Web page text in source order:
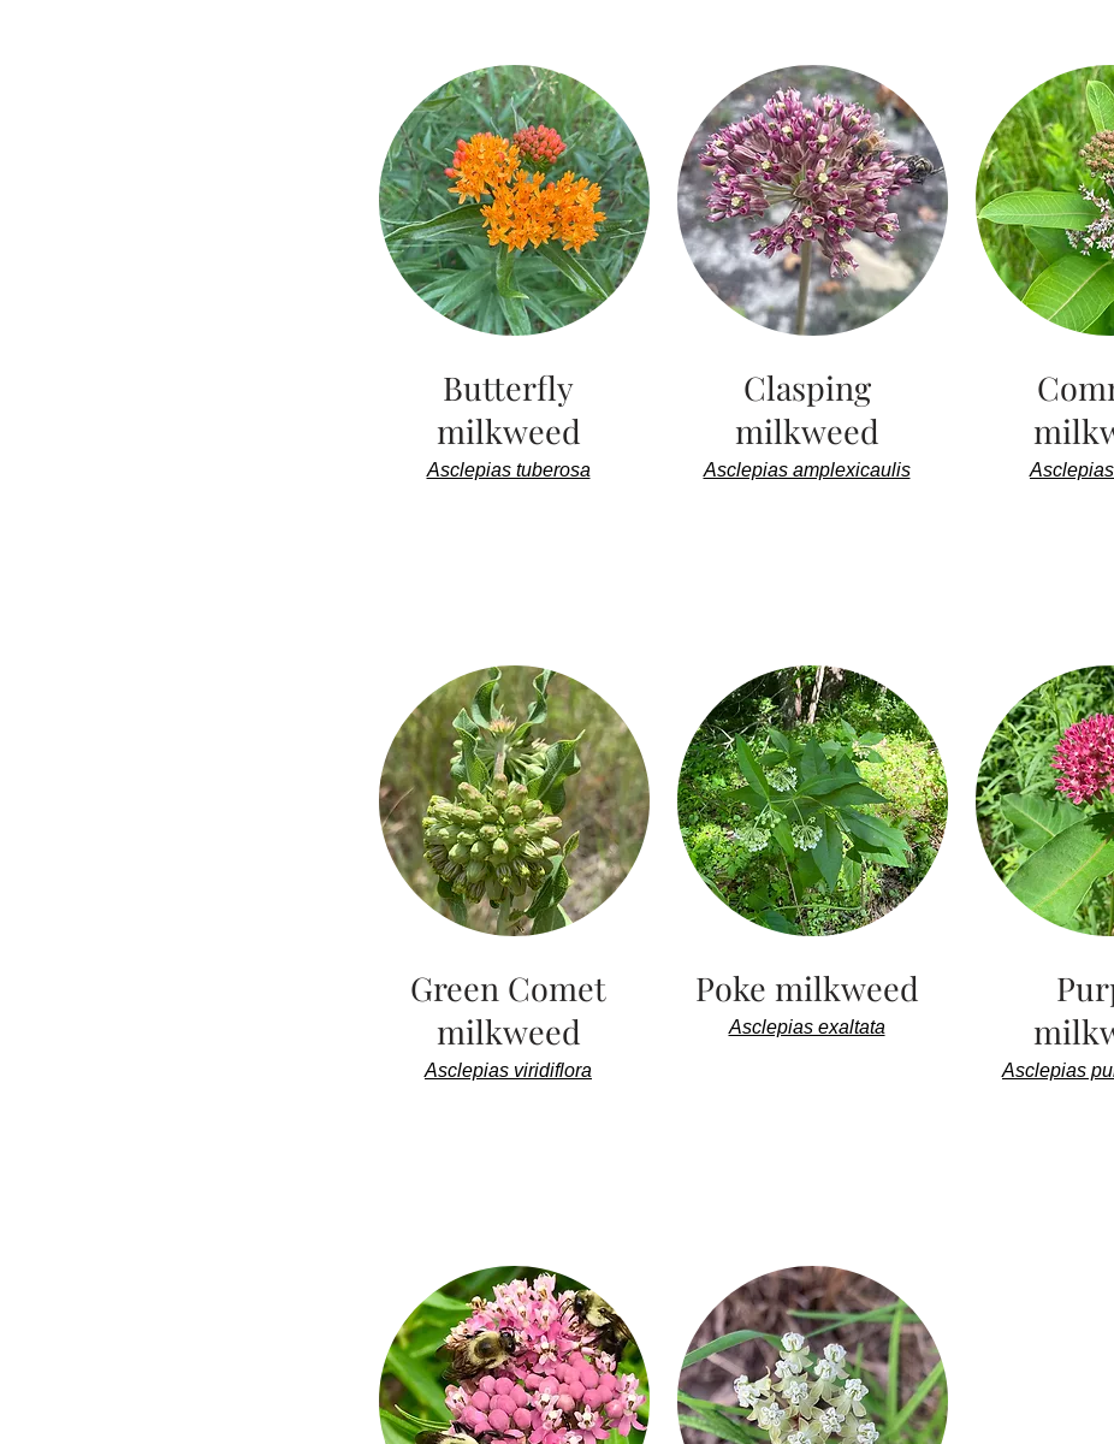
Butterfly
milkweed
Asclepias tuberosa
Green Comet
milkweed
Asclepias viridiflora
Clasping
milkweed
Asclepias amplexicaulis
Poke milkweed
Asclepias exaltata
Asclepias